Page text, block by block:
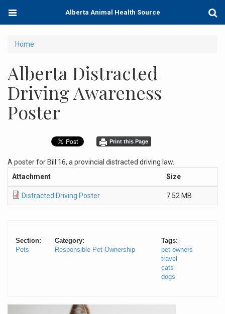
main
Toggle
Alberta Animal Health Source
You
here
Home
Alberta Distracted
Driving Awareness
Poster
Print this Page
A poster for Bill 16, a provincial distracted driving law.
Attachment
Size
Distracted Driving Poster 7.52 MB
Section:
Pets
Category:
Responsible Pet Ownership
Tags:
pet owners
travel
cats
dogs